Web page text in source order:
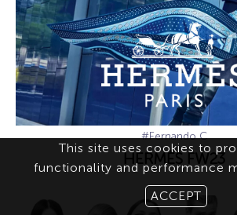
#Fernando C
HERMÈS FW23
This site uses cookies to
functionality and performance
ACCEPT